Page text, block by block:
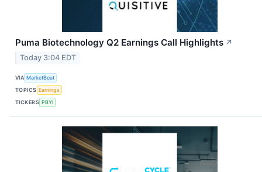
Puma Biotechnology Q2 Earnings Call Highlights ↗
Today 3:04 EDT
VIA MarketBeat
TOPICS Earnings
TICKERS PBYI